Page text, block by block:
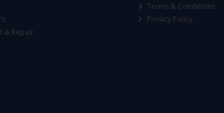
& Repair
Terms & Conditions
Privacy Policy